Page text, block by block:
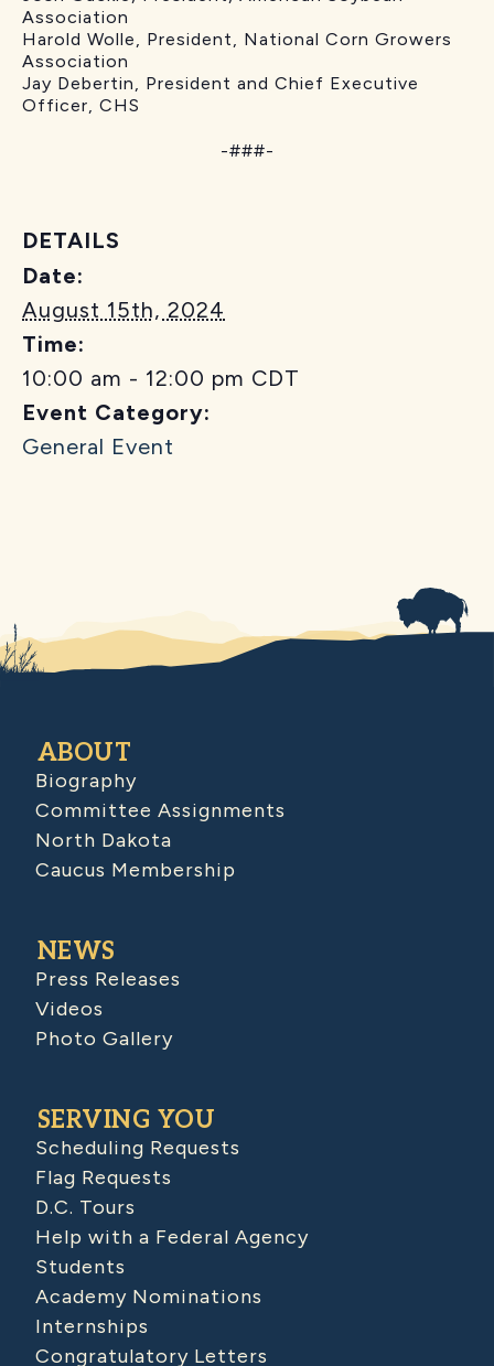
Association
Harold Wolle, President, National Corn Growers
Association
Jay Debertin, President and Chief Executive
Officer, CHS
-###-
DETAILS
Date:
August 15th, 2024
Time:
10:00 am - 12:00 pm CDT
Event Category:
General Event
ABOUT
Biography
Committee Assignments
North Dakota
Caucus Membership
NEWS
Press Releases
Videos
Photo Gallery
SERVING YOU
Scheduling Requests
Flag Requests
D.C. Tours
Help with a Federal Agency
Students
Academy Nominations
Internships
Congratulatory Letters